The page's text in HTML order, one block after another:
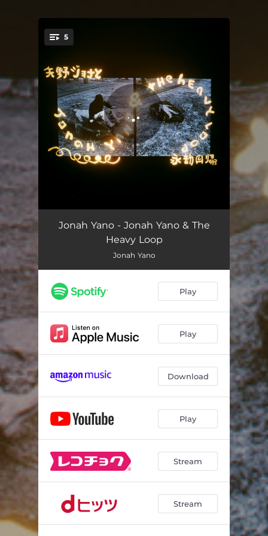
5
Concentrate 04:42
Romance ESL
Snowpath (feat. Clairo) 02:13
Someone Asked Me How I've Been
Jonah Yano - Jonah Yano & The
Heavy Loop
Jonah Yano
Play
Play
Download
Play
Stream
Stream